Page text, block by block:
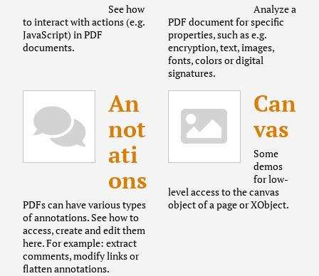
See how
to interact with actions (e.g.
JavaScript) in PDF
documents.
Analyze a
PDF document for specific
properties, such as e.g.
encryption, text, images,
fonts, colors or digital
signatures.
An
not
ati
ons
PDFs can have various types
of annotations. See how to
access, create and edit them
here. For example: extract
comments, modify links or
flatten annotations.
Can
vas
Some
demos
for low-
level access to the canvas
object of a page or XObject.